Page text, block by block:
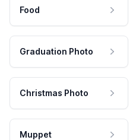
Food
Graduation Photo
Christmas Photo
Muppet